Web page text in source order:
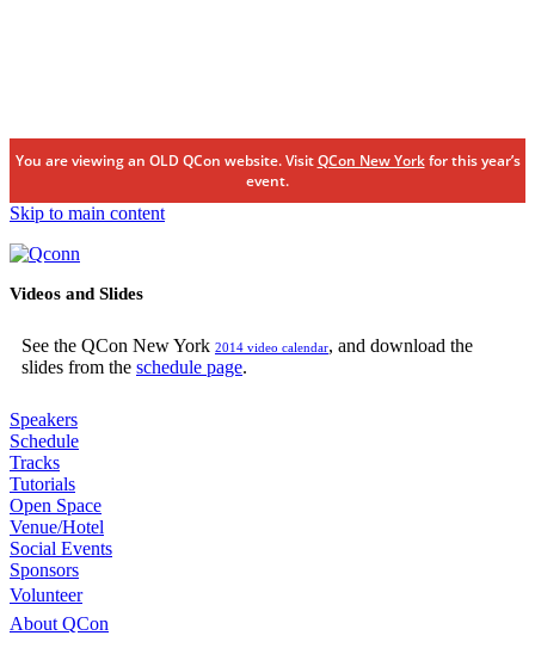
You are viewing an OLD QCon website. VisitQCon New Yorkfor this year’s
event.
Skip to main content
Videos and Slides
See the QCon New York 2014 video calendar, and download the
slides from the schedule page.
Speakers
Schedule
Tracks
Tutorials
Open Space
Venue/Hotel
Social Events
Sponsors
Volunteer
About QCon